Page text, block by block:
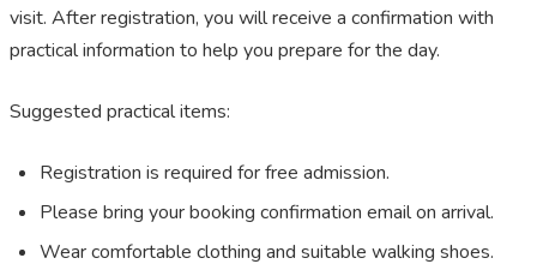
visit. After registration, you will receive a confirmation with
practical information to help you prepare for the day.
Suggested practical items:
Registration is required for free admission.
Please bring your booking confirmation email on arrival.
Wear comfortable clothing and suitable walking shoes.